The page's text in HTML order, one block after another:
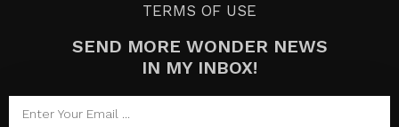
TERMS OF USE
SEND MORE WONDER NEWS
IN MY INBOX!